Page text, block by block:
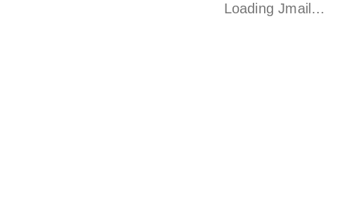
Loading Jmail…